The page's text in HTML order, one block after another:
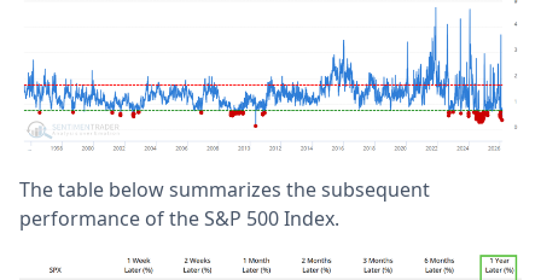
The table below summarizes the subsequent
performance of the S&P 500 Index.